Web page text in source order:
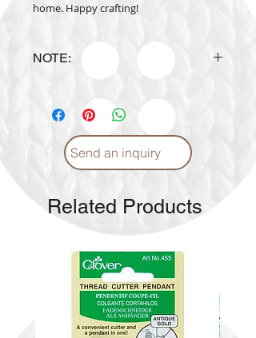
home. Happy crafting!
NOTE:
upon ordering.
Send an inquiry
Related Products